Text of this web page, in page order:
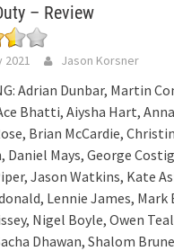
– Review
2021 Jason Korsner
Adrian Dunbar, Martin
Bhatti, Aiysha Hart,
Brian McCardie,
Daniel Mays, George
Jason Watkins, Kate
Lennie James, Mark
Nigel Boyle, Owen
Dhawan, Shalom